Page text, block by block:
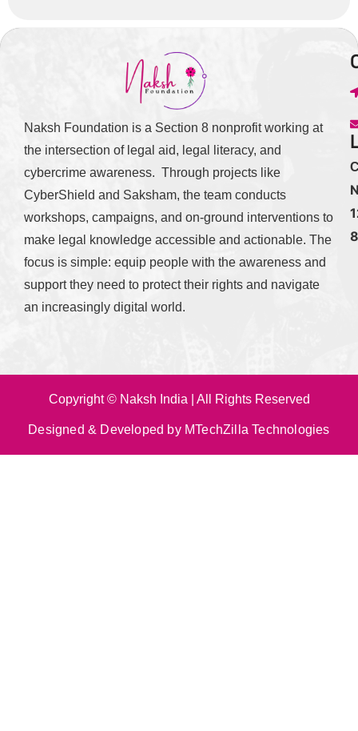
Naksh Foundation is a Section 8 nonprofit working at
the intersection of legal aid, legal literacy, and
cybercrime awareness. Through projects like
CyberShield and Saksham, the team conducts
workshops, campaigns, and on-ground interventions to
make legal knowledge accessible and actionable. The
focus is simple: equip people with the awareness and
support they need to protect their rights and navigate
an increasingly digital world.
Copyright © Naksh India | All Rights Reserved
Designed & Developed by MTechZilla Technologies